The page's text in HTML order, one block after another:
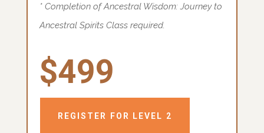
* Completion of Ancestral Wisdom: Journey to
Ancestral Spirits Class required.
$499
REGISTER FOR LEVEL 2